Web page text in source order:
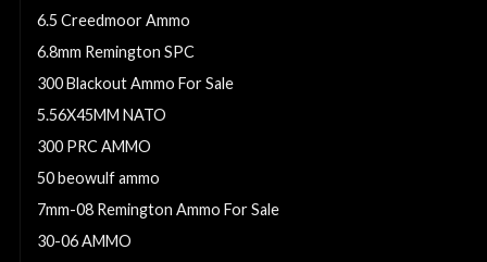
6.5 Creedmoor Ammo
6.8mm Remington SPC
300 Blackout Ammo For Sale
5.56X45MM NATO
300 PRC AMMO
50 beowulf ammo
7mm-08 Remington Ammo For Sale
30-06 AMMO